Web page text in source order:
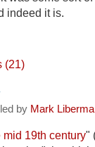
indeed it is.
(21)
by Mark
19th century"